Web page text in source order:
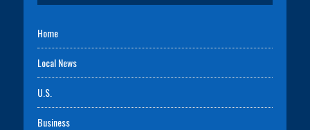
Home
Local News
U.S.
Business